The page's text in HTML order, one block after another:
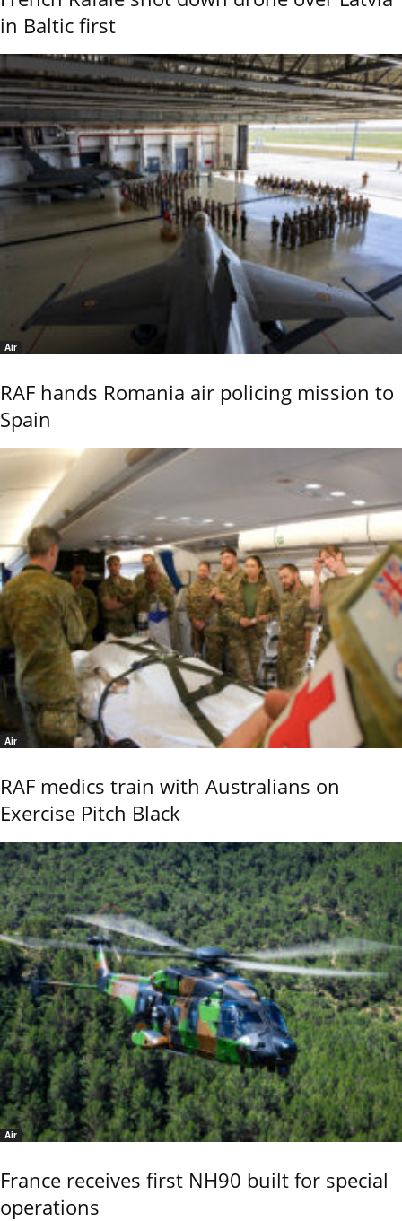
in Baltic first
Air
RAF hands Romania air policing mission to
Spain
Air
RAF medics train with Australians on
Exercise Pitch Black
Air
France receives first NH90 built for special
operations